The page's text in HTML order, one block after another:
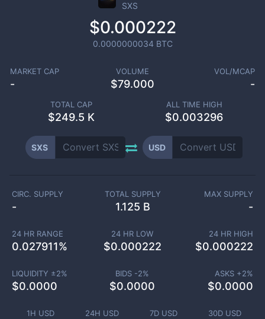
SXS
$0.000222
0.0000000034 BTC
MARKET CAP
-
VOLUME
$79.000
VOL/MCAP
-
TOTAL CAP
$249.5 K
ALL TIME HIGH
$0.003296
SXS USD
1H USD 24H USD 7D USD 30D USD
CIRC. SUPPLY
-
TOTAL SUPPLY
1.125 B
MAX SUPPLY
-
24 HR RANGE
0.027911%
24 HR LOW
$0.000222
24 HR HIGH
$0.000222
LIQUIDITY ±2%
$0.0000
BIDS -2%
$0.0000
ASKS +2%
$0.0000